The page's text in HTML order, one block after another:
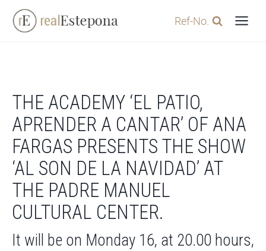
Skip
Ref-No.
THE ACADEMY ‘EL PATIO,
APRENDER A CANTAR’ OF ANA
FARGAS PRESENTS THE SHOW
‘AL SON DE LA NAVIDAD’ AT
THE PADRE MANUEL
CULTURAL CENTER.
It will be on Monday 16, at 20.00 hours,